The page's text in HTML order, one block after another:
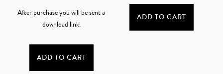
After purchase you will be sent a
download link.
ADD TO CART
ADD TO CART